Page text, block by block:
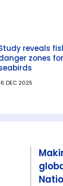
reveals
zones for
DEC 2025